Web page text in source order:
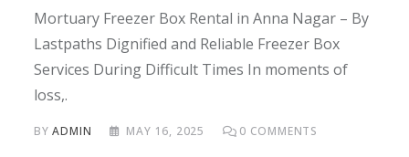
Mortuary Freezer Box Rental in Anna Nagar – By
Lastpaths Dignified and Reliable Freezer Box
Services During Difficult Times In moments of
loss,.
BYADMIN MAY 16, 2025 0 COMMENTS